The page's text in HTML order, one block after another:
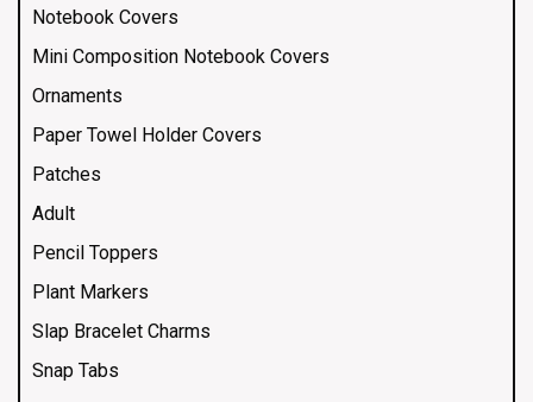
Notebook Covers
Mini Composition Notebook Covers
Ornaments
Paper Towel Holder Covers
Patches
Adult
Pencil Toppers
Plant Markers
Slap Bracelet Charms
Snap Tabs